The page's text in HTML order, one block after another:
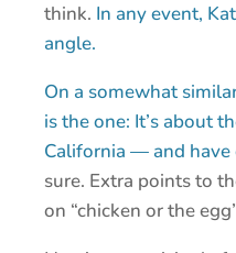
think. In any event,
angle.
On a somewhat
is the one: It’s about
California — and have
sure. Extra points to
on “chicken or the